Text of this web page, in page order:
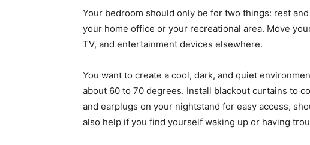
Your bedroom should only be for two things: rest
your home office or your recreational area. Move
TV, and entertainment devices elsewhere.
You want to create a cool, dark, and quiet
about 60 to 70 degrees. Install blackout curtains to
and earplugs on your nightstand for easy access,
also help if you find yourself waking up or having